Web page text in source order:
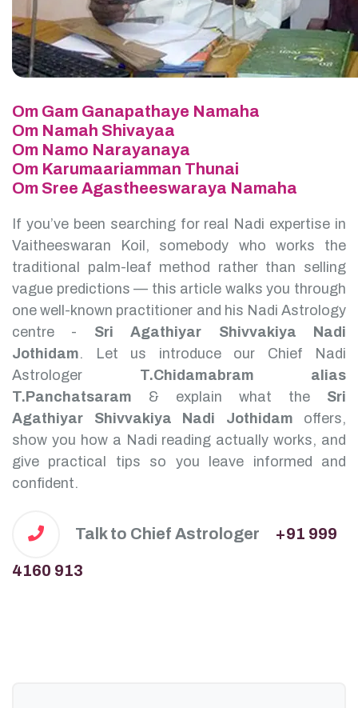
Om Gam Ganapathaye Namaha
Om Namah Shivayaa
Om Namo Narayanaya
Om Karumaariamman Thunai
Om Sree Agastheeswaraya Namaha
If you’ve been searching for real Nadi expertise in
Vaitheeswaran Koil, somebody who works the
traditional palm-leaf method rather than selling
vague predictions — this article walks you through
one well-known practitioner and his Nadi Astrology
centre - Sri Agathiyar Shivvakiya Nadi
Jothidam.
Let us introduce our Chief Nadi
Astrologer T.Chidamabram alias
T.Panchatsaram & explain what the Sri
Agathiyar Shivvakiya Nadi Jothidam offers,
show you how a Nadi reading actually works, and
give practical tips so you leave informed and
confident.
Talk to Chief Astrologer +91 999
4160 913